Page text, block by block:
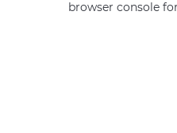
browser console